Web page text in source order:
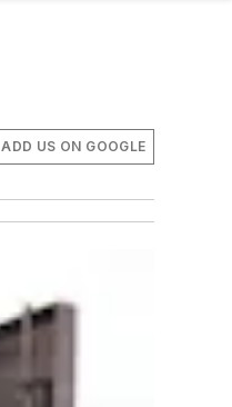
ADD US ON GOOGLE